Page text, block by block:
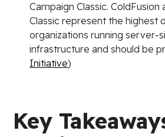
Campaign Classic. ColdFusion
Classic represent the highest
organizations running server-
infrastructure and should be
Initiative)
Key